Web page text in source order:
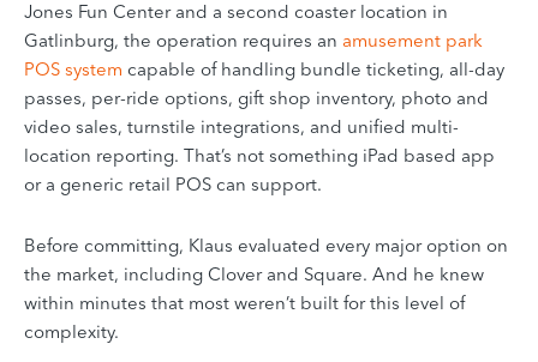
Jones Fun Center and a second coaster location in
Gatlinburg, the operation requires an amusement park
POS system capable of handling bundle ticketing, all-day
passes, per-ride options, gift shop inventory, photo and
video sales, turnstile integrations, and unified multi-
location reporting. That’s not something iPad based app
or a generic retail POS can support.
Before committing, Klaus evaluated every major option on
the market, including Clover and Square. And he knew
within minutes that most weren’t built for this level of
complexity.